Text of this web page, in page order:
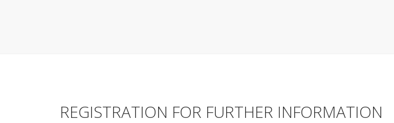
REGISTRATION FOR FURTHER INFORMATION